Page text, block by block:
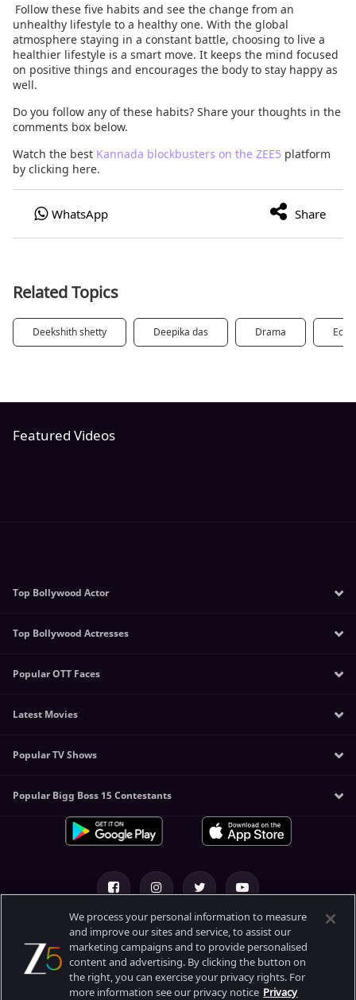
Follow these five habits and see the change from an
unhealthy lifestyle to a healthy one. With the global
atmosphere staying in a constant battle, choosing to live a
healthier lifestyle is a smart move. It keeps the mind focused
on positive things and encourages the body to stay happy as
well.
Do you follow any of these habits? Share your thoughts in the
comments box below.
Watch the best Kannada blockbusters on the ZEE5 platform
by clicking here.
Related Topics
Deekshith shetty Deepika das Drama
Featured Videos
Top Bollywood Actor
Salman Khan
Mithun Chakraborty
Tiger Shroff
Venkatesh Daggubati
Top Bollywood Actresses
Sunny Leone
Katrina Kaif
Deepika Padukone
Shehnaaz Gill
Popular OTT Faces
Manoj Bajpayee
Nawazuddin Siddiqui
Pankaj Tripathi
Latest Movies
The Kerala Story
Sam Bahadur
Kadak Singh
Kisi Ka Bhai Kisi Ki Jaan
Haddi
RRR
Popular TV Shows
Korean Drama
Free Korean Drama in Hindi
Pakistani Serials
ILT20 Schedule & Live Score
Kumkum Bhagya
Bhagya Lakshmi
Meet
Popular Bigg Boss 15 Contestants
The Kashmir Files - Unreported
Rangbaaz: Darr Ki Rajneeti
The Broken News
Duranga 2
Paper Rocket
About Us Help Center
Privacy Policy
Terms of Use
We process your personal information to measure
and improve our sites and service, to assist our
marketing campaigns and to provide personalised
content and advertising. By clicking the button on
the right, you can exercise your privacy rights. For
more information see our privacy notice Privacy